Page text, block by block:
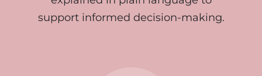
support informed decision-making.